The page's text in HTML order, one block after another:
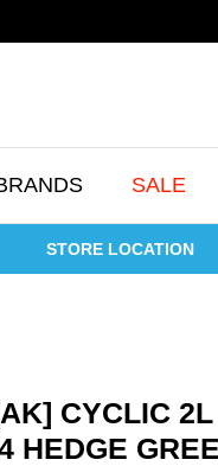
SALE
STORE LOCATION
CYCLIC
HEDGE